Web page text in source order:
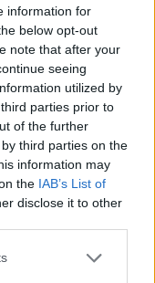
information for
below opt-out
note that after your
seeing
utilized by
parties prior to
of the further
third parties on the
information may
the IAB’s List of
disclose it to other
or more Google
From records